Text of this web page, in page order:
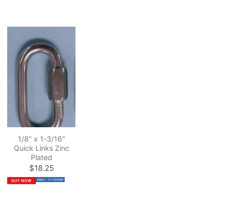
1/8" x 1-3/16"
Quick Links Zinc
Plated
$18.25